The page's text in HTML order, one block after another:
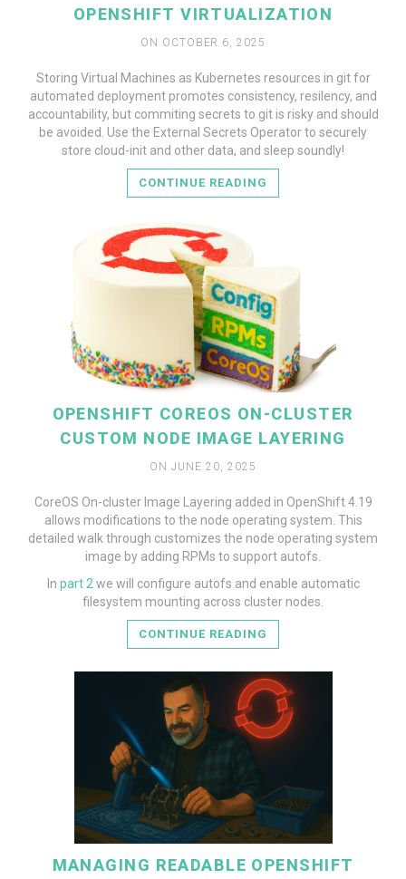
OPENSHIFT VIRTUALIZATION
ON OCTOBER 6, 2025
Storing Virtual Machines as Kubernetes resources in git for
automated deployment promotes consistency, resilency, and
accountability, but commiting secrets to git is risky and should
be avoided. Use the External Secrets Operator to securely
store cloud-init and other data, and sleep soundly!
CONTINUE READING
READ MORE
OPENSHIFT COREOS ON-CLUSTER
CUSTOM NODE IMAGE LAYERING
ON JUNE 20, 2025
CoreOS On-cluster Image Layering added in OpenShift 4.19
allows modifications to the node operating system. This
detailed walk through customizes the node operating system
image by adding RPMs to support autofs.
In part 2 we will configure autofs and enable automatic
filesystem mounting across cluster nodes.
CONTINUE READING
READ MORE
MANAGING READABLE OPENSHIFT